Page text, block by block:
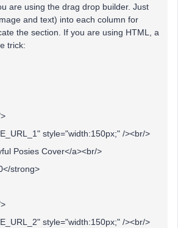
are using the drag drop builder. Just
and text) into each column for
the section. If you are using HTML, a
trick:
style="width:150px;" /><br/>
Posies Cover</a><br/>
strong>
style="width:150px;" /><br/>